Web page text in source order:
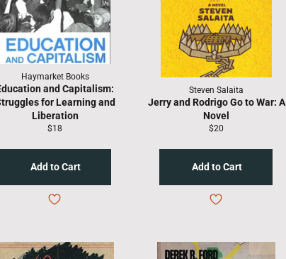
Haymarket Books
and Capitalism:
for Learning and
Liberation
Regular
$18
Steven Salaita
Jerry and Rodrigo Go to War: A
Novel
Regular
$20